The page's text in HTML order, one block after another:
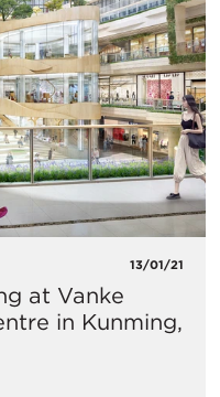
13/01/21
at Vanke
in Kunming,